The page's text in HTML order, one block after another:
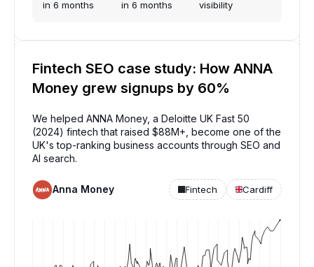
in 6 months in 6 months visibility
Fintech SEO case study: How ANNA
Money grew signups by 60%
We helped ANNA Money, a Deloitte UK Fast 50
(2024) fintech that raised $88M+, become one of the
UK's top-ranking business accounts through SEO and
AI search.
Anna Money Fintech Cardiff